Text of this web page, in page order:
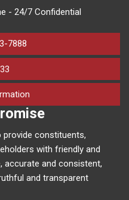
- 24/7 Confidential
7888
provide constituents,
with friendly and
accurate and consistent,
and transparent